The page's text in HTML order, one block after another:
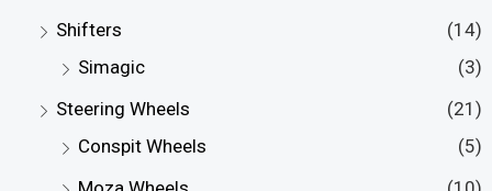
Shifters
(14)
Simagic
(3)
Steering Wheels
(21)
Conspit Wheels
(5)